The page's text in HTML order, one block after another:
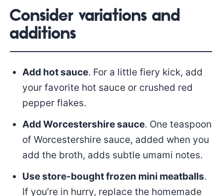
Consider variations and
additions
Add hot sauce. For a little fiery kick, add
your favorite hot sauce or crushed red
pepper flakes.
Add Worcestershire sauce. One teaspoon
of Worcestershire sauce, added when you
add the broth, adds subtle umami notes.
Use store-bought frozen mini meatballs.
If you’re in hurry, replace the homemade